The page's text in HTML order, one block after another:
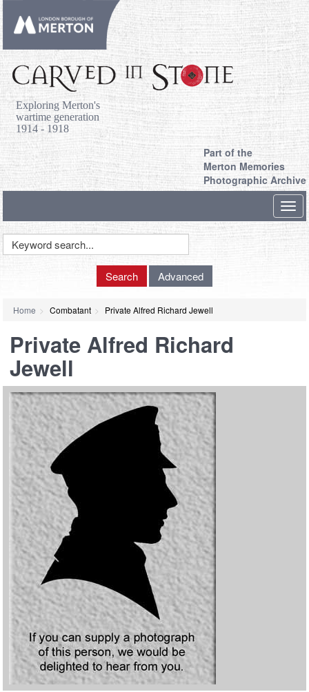
Exploring Merton's
wartime generation
1914 - 1918
Part of the
Merton Memories
Photographic Archive
Keyword
Search Advanced
Home Combatant Private Alfred Richard Jewell
Private Alfred Richard
Jewell